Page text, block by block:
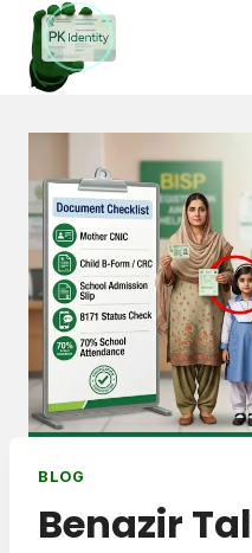
Skip
content
BLOG
Benazir